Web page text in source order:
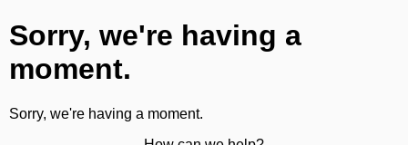
Sorry, we're having a
moment.
Sorry, we're having a moment.